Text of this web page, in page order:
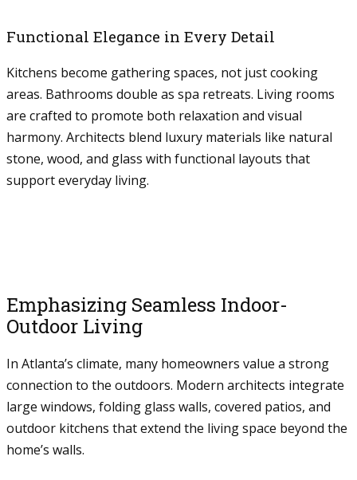
Functional Elegance in Every Detail
Kitchens become gathering spaces, not just cooking
areas. Bathrooms double as spa retreats. Living rooms
are crafted to promote both relaxation and visual
harmony. Architects blend luxury materials like natural
stone, wood, and glass with functional layouts that
support everyday living.
Emphasizing Seamless Indoor-
Outdoor Living
In Atlanta’s climate, many homeowners value a strong
connection to the outdoors. Modern architects integrate
large windows, folding glass walls, covered patios, and
outdoor kitchens that extend the living space beyond the
home’s walls.